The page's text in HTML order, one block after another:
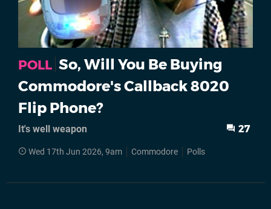
POLL So, Will You Be Buying
Commodore's Callback 8020
Flip Phone?
It's well weapon 27
Wed 17th Jun 2026, 9am Commodore Polls